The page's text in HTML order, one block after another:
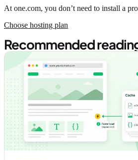
At one.com, you don’t need to install a
Choose hosting plan
Recommended